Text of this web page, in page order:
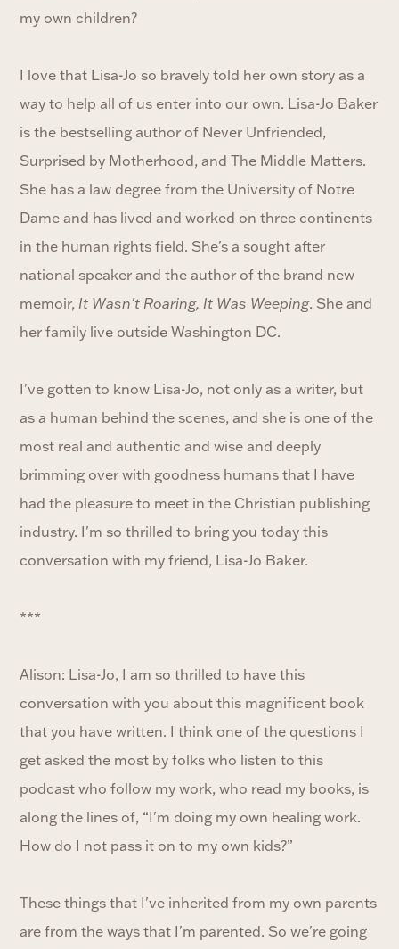
my own children?
I love that Lisa-Jo so bravely told her own story as a
way to help all of us enter into our own. Lisa-Jo Baker
is the bestselling author of Never Unfriended,
Surprised by Motherhood, and The Middle Matters.
She has a law degree from the University of Notre
Dame and has lived and worked on three continents
in the human rights field. She's a sought after
national speaker and the author of the brand new
memoir, It Wasn't Roaring, It Was Weeping. She and
her family live outside Washington DC.
I've gotten to know Lisa-Jo, not only as a writer, but
as a human behind the scenes, and she is one of the
most real and authentic and wise and deeply
brimming over with goodness humans that I have
had the pleasure to meet in the Christian publishing
industry. I'm so thrilled to bring you today this
conversation with my friend, Lisa-Jo Baker.
***
Alison: Lisa-Jo, I am so thrilled to have this
conversation with you about this magnificent book
that you have written. I think one of the questions I
get asked the most by folks who listen to this
podcast who follow my work, who read my books, is
along the lines of, “I'm doing my own healing work.
How do I not pass it on to my own kids?”
These things that I've inherited from my own parents
are from the ways that I'm parented. So we're going